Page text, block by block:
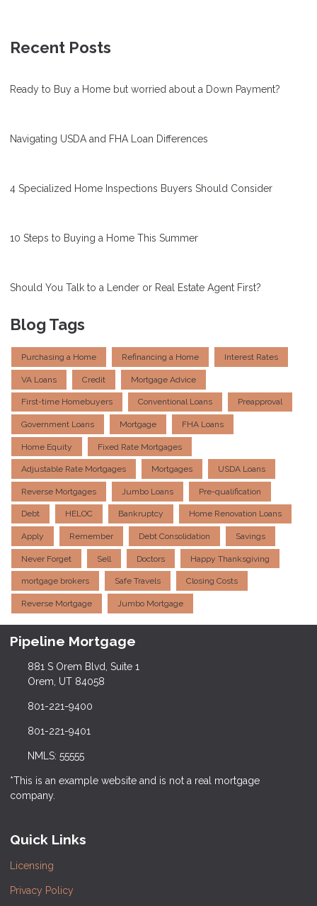
Recent Posts
Ready to Buy a Home but worried about a Down Payment?
Navigating USDA and FHA Loan Differences
4 Specialized Home Inspections Buyers Should Consider
10 Steps to Buying a Home This Summer
Should You Talk to a Lender or Real Estate Agent First?
Blog Tags
Purchasing a Home Refinancing a Home Interest Rates
VA Loans Credit Mortgage Advice
First-time Homebuyers Conventional Loans Preapproval
Government Loans Mortgage FHA Loans
Home Equity Fixed Rate Mortgages
Adjustable Rate Mortgages Mortgages USDA Loans
Reverse Mortgages Jumbo Loans Pre-qualification
Debt HELOC Bankruptcy Home Renovation Loans
Apply Remember Debt Consolidation Savings
Never Forget Sell Doctors Happy Thanksgiving
mortgage brokers Safe Travels Closing Costs
Reverse Mortgage Jumbo Mortgage
Pipeline Mortgage
881 S Orem Blvd, Suite 1
Orem, UT 84058
801-221-9400
801-221-9401
NMLS: 55555
*This is an example website and is not a real mortgage
company.
Quick Links
Licensing
Privacy Policy